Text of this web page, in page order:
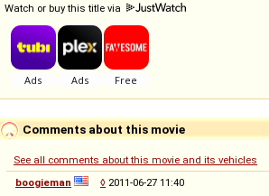
Watch or buy this title via
Comments about this movie
See all comments about this movie and its vehicles
boogieman
◊ 2011-06-27 11:40